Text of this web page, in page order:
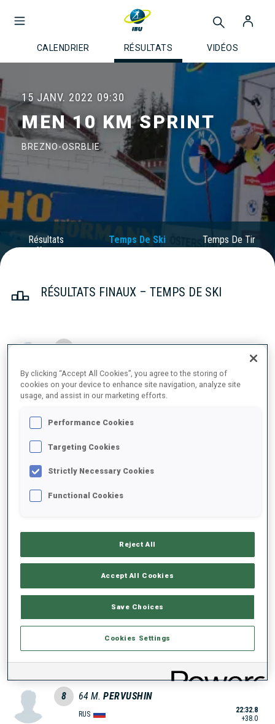
CALENDRIER RÉSULTATS VIDÉOS
15 JANV. 2022 09:30
MEN 10 KM SPRINT
BREZNO-OSRBLIE
Résultats
Officiels
Temps De Ski Temps De Tir
RÉSULTATS FINAUX – TEMPS DE SKI
1 11 S. PETTERSEN
21:54.8
2 22 I. MUKHAMEDZIANOV
3 15 V. PAULSEN
4 1 E. CLAUDE
TKALENKO
UKR
6 26 D. NASYKO
+37.5
RUS
22:32.6
8 64 M. PERVUSHIN
RUS
22:32.8
+38.0
By clicking “Accept All Cookies”, you agree to the storing of
cookies on your device to enhance site navigation, analyze site
usage, and assist in our marketing efforts.
Performance Cookies
Targeting Cookies
Strictly Necessary Cookies
Functional Cookies
Reject All
Accept All Cookies
Save Choices
Cookies Settings